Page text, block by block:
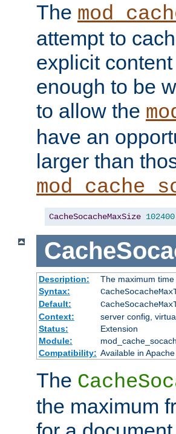
The
attempt to
explicit
enough to be
to allow the
have an
larger than
CacheSocacheMaxSize 102400
Description:
The maximum
Syntax:
Default:
Context:
server config,
Status:
Extension
Module:
Compatibility: Available in
The
the maximum